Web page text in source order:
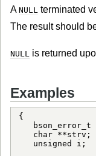
A NULL terminated
The result should
NULL is returned
Examples
{
bson_error_t
   char **strv;
   unsigned i;